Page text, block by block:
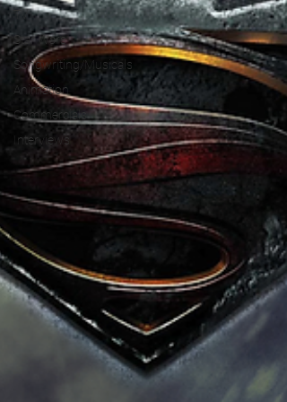
TV
Star Wars
Songwriting/Musicals
Animation
Commercials
Interviews